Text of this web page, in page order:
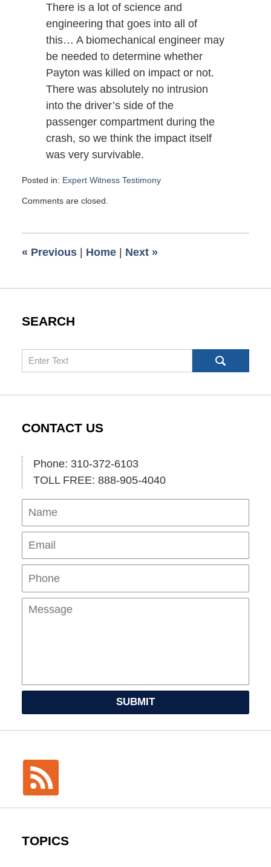
There is a lot of science and
engineering that goes into all of
this… A biomechanical engineer may
be needed to determine whether
Payton was killed on impact or not.
There was absolutely no intrusion
into the driver’s side of the
passenger compartment during the
crash, so we think the impact itself
was very survivable.
Posted in: Expert Witness Testimony
August
am
Comments are closed.
« Previous | Home | Next »
SEARCH
Search
CONTACT US
Phone: 310-372-6103
TOLL FREE: 888-905-4040
Name
SUBMIT
TOPICS